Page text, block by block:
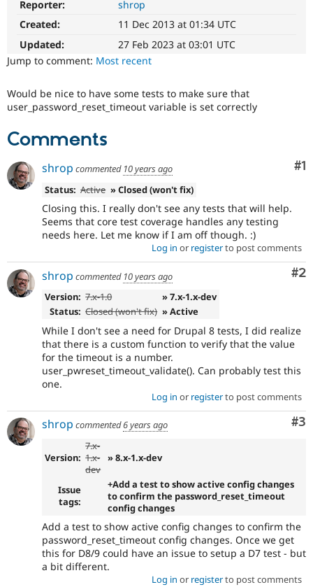
Drupal for
Healthcare
Drupal for
Tourism
Site
Issue
Slack
Newsletters
Drupal
Drupal
Reporter:
shrop
Created:
11 Dec 2013 at 01:34 UTC
Updated:
27 Feb 2023 at 03:01 UTC
Jump to comment: Most recent
Would be nice to have some tests to make sure that
user_password_reset_timeout variable is set correctly
Comments
#1
shrop commented 10 years ago
Status: Active » Closed (won't fix)
Closing this. I really don't see any tests that will help.
Seems that core test coverage handles any testing
needs here. Let me know if I am off though. :)
Log in or registerto post comments
#2
shrop commented 10 years ago
Version: 7.x-1.0
» 7.x-1.x-dev
Status: Closed (won't fix) » Active
While I don't see a need for Drupal 8 tests, I did realize
that there is a custom function to verify that the value
for the timeout is a number.
user_pwreset_timeout_validate(). Can probably test this
one.
Log in or registerto post comments
#3
shrop commented6 years ago
Version:
7.x-
1.x-
dev
» 8.x-1.x-dev
Issue
tags:
+Add a test to show active config changes
to confirm the password_reset_timeout
config changes
Add a test to show active config changes to confirm the
password_reset_timeout config changes. Once we get
this for D8/9 could have an issue to setup a D7 test - but
a bit different.
Log in or registerto post comments